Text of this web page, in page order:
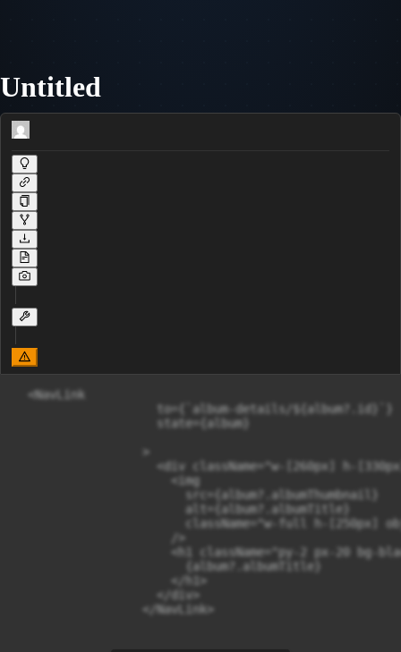
Untitled
  <NavLink
                    to={`album-details/${album?.id}`}
                    state={album}
                  >
<div className="w-[260px] h-
                      <img
                        src={album?.albumThumbnail}
                        alt={album?.albumTitle}
className="w-full h-[250px]
                      />
<h1 className="py-2 px-20 bg-
                        {album?.albumTitle}
                      </h1>
                    </div>
                  </NavLink>